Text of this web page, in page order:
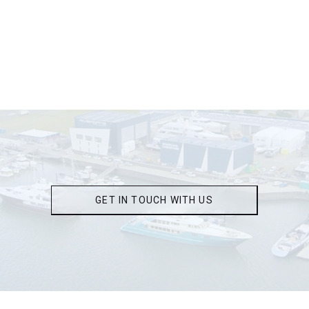
GET IN TOUCH WITH US